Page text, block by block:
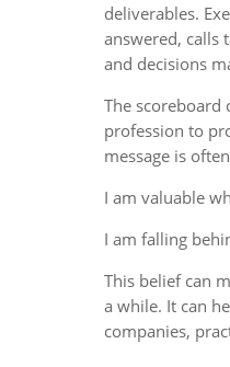
deliverables.
answered, calls
and decisions
The scoreboard
profession to
message is
I am valuable
I am falling
This belief can
a while. It can
companies,